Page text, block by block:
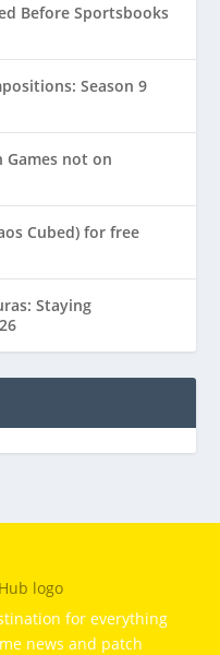
Before Sportsbooks
Season 9
Games not on
Cubed) for free
Staying
for everything
news and patch